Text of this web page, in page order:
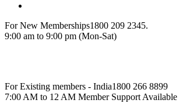
For New Memberships1800 209 2345.
9:00 am to 9:00 pm (Mon-Sat)
For Existing members - India1800 266 8899
7:00 AM to 12 AM Member Support Available